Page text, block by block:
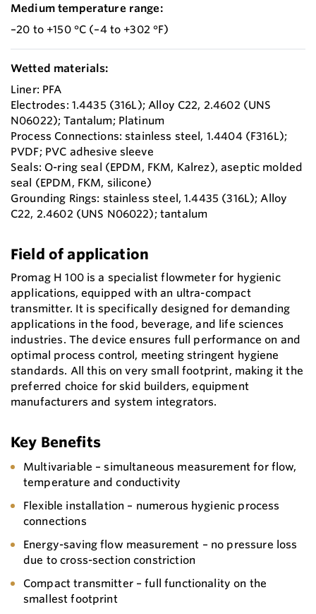
Medium temperature range:
–20 to +150 °C (–4 to +302 °F)
Wetted materials:
Liner: PFA
Electrodes: 1.4435 (316L); Alloy C22, 2.4602 (UNS
N06022); Tantalum; Platinum
Process Connections: stainless steel, 1.4404 (F316L);
PVDF; PVC adhesive sleeve
Seals: O-ring seal (EPDM, FKM, Kalrez), aseptic molded
seal (EPDM, FKM, silicone)
Grounding Rings: stainless steel, 1.4435 (316L); Alloy
C22, 2.4602 (UNS N06022); tantalum
Field of application
Promag H 100 is a specialist flowmeter for hygienic
applications, equipped with an ultra-compact
transmitter. It is specifically designed for demanding
applications in the food, beverage, and life sciences
industries. The device ensures full performance on and
optimal process control, meeting stringent hygiene
standards. All this on very small footprint, making it the
preferred choice for skid builders, equipment
manufacturers and system integrators.
Key Benefits
Multivariable – simultaneous measurement for flow,
temperature and conductivity
Flexible installation – numerous hygienic process
connections
Energy-saving flow measurement – no pressure loss
due to cross-section constriction
Compact transmitter – full functionality on the
smallest footprint